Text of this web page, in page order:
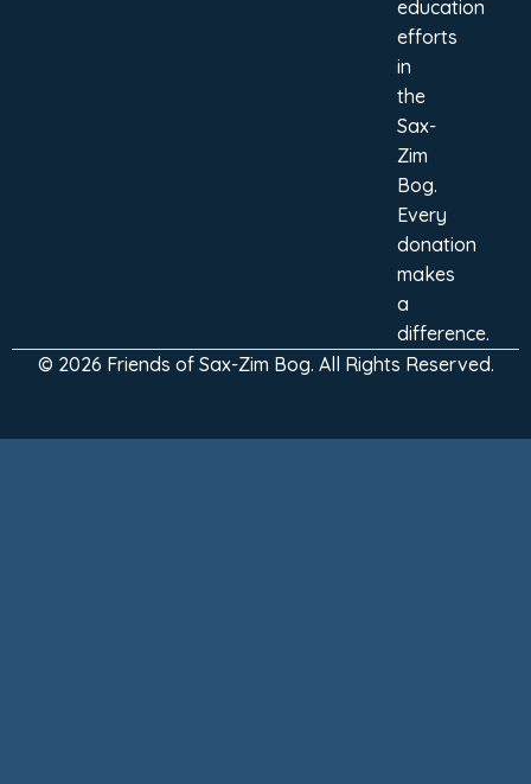
education
efforts
in
the
Sax-
Zim
Bog.
Every
donation
makes
a
difference.
© 2026 Friends of Sax-Zim Bog. All Rights Reserved.